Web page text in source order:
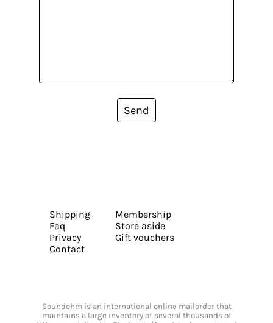
Send
Shipping
Faq
Privacy
Contact
Membership
Store aside
Gift vouchers
Soundohm is an international online mailorder that
maintains a large inventory of several thousands of